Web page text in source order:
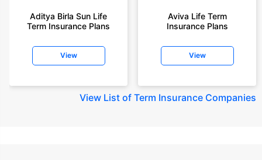
Aditya Birla Sun Life
Term Insurance Plans
View
Aviva Life Term
Insurance Plans
View
View List of Term Insurance Companies